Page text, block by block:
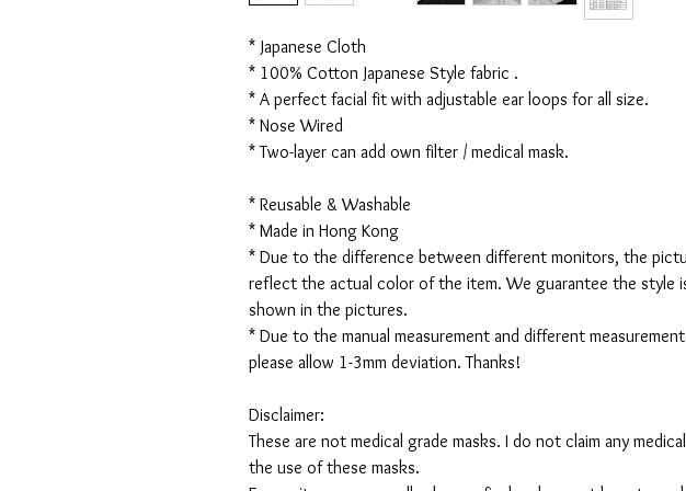
* Japanese Cloth
* 100% Cotton Japanese Style fabric .
* A perfect facial fit with adjustable ear loops for all size.
* Nose Wired
* Two-layer can add own filter / medical mask.
* Reusable & Washable
* Made in Hong Kong
* Due to the difference between different monitors, the
reflect the actual color of the item. We guarantee the style
shown in the pictures.
* Due to the manual measurement and different
please allow 1-3mm deviation. Thanks!
Disclaimer:
These are not medical grade masks. I do not claim any
the use of these masks.